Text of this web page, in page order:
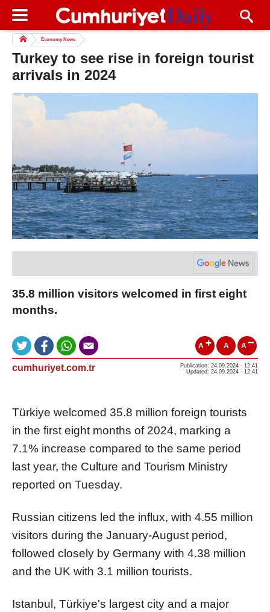
Economy News
Turkey to see rise in foreign tourist
arrivals in 2024
35.8 million visitors welcomed in first eight
months.
A A A
cumhuriyet.com.tr
Publication: 24.09.2024 - 12:41
Updated: 24.09.2024 - 12:41
Türkiye welcomed 35.8 million foreign tourists
in the first eight months of 2024, marking a
7.1% increase compared to the same period
last year, the Culture and Tourism Ministry
reported on Tuesday.
Russian citizens led the influx, with 4.55 million
visitors during the January-August period,
followed closely by Germany with 4.38 million
and the UK with 3.1 million tourists.
Istanbul, Türkiye's largest city and a major